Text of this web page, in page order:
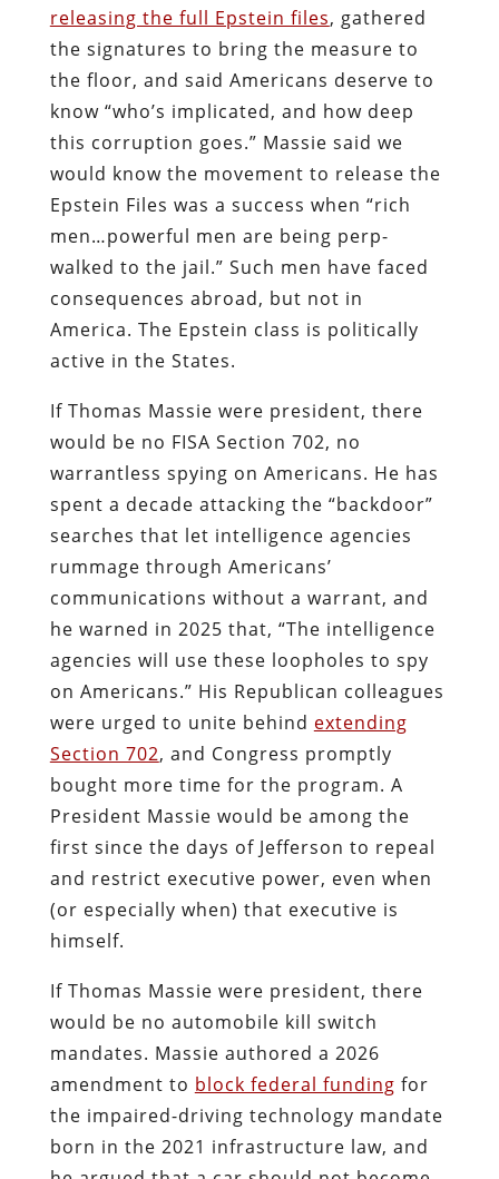
releasing the full Epstein files, gathered
the signatures to bring the measure to
the floor, and said Americans deserve to
know “who’s implicated, and how deep
this corruption goes.” Massie said we
would know the movement to release the
Epstein Files was a success when “rich
men…powerful men are being perp-
walked to the jail.” Such men have faced
consequences abroad, but not in
America. The Epstein class is politically
active in the States.
If Thomas Massie were president, there
would be no FISA Section 702, no
warrantless spying on Americans. He has
spent a decade attacking the “backdoor”
searches that let intelligence agencies
rummage through Americans’
communications without a warrant, and
he warned in 2025 that, “The intelligence
agencies will use these loopholes to spy
on Americans.” His Republican colleagues
were urged to unite behind extending
Section 702, and Congress promptly
bought more time for the program. A
President Massie would be among the
first since the days of Jefferson to repeal
and restrict executive power, even when
(or especially when) that executive is
himself.
If Thomas Massie were president, there
would be no automobile kill switch
mandates. Massie authored a 2026
amendment to block federal funding for
the impaired-driving technology mandate
born in the 2021 infrastructure law, and